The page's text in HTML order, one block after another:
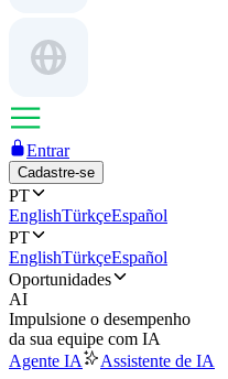
Entrar
Cadastre-se
PT
EnglishTürkçeEspañol
PT
EnglishTürkçeEspañol
Oportunidades
AI
Impulsione o desempenho
da sua equipe com IA
Agente IA
Assistente de IA